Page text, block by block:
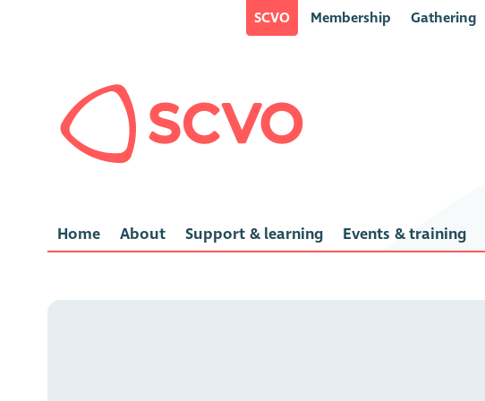
SCVO Membership Gathering
Home About Support & learning Events & training